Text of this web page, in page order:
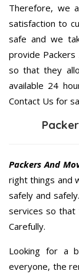
Therefore, we
satisfaction to
safe and we
provide
so that they
available 24
Contact Us for
Packers And
right things and
safely and
services so that
Carefully.
Looking for a
everyone, the